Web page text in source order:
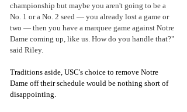
championship but maybe you aren't going to be a
No. 1 or a No. 2 seed — you already lost a game or
two — then you have a marquee game against Notre
Dame coming up, like us. How do you handle that?"
said Riley.
Traditions aside, USC's choice to remove Notre
Dame off their schedule would be nothing short of
disappointing.